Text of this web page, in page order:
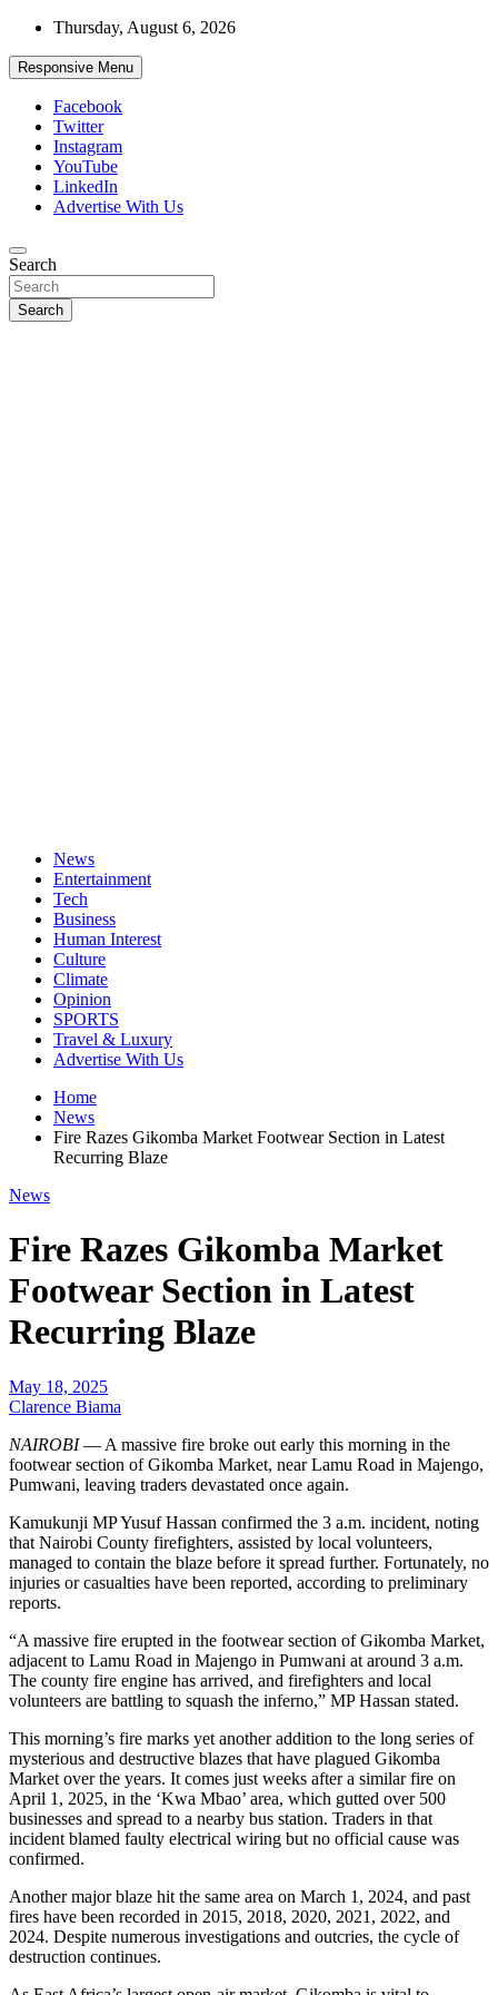
Skip
content
Thursday, August 6, 2026
Responsive Menu
Facebook
Twitter
Instagram
YouTube
LinkedIn
Advertise With Us
African Watch
Accurate & Timely News
Search
Search
News
Entertainment
Tech
Business
Human Interest
Culture
Climate
Opinion
SPORTS
Travel & Luxury
Advertise With Us
Home
News
Fire Razes Gikomba Market Footwear Section in Latest
Recurring Blaze
News
Fire Razes Gikomba Market
Footwear Section in Latest
Recurring Blaze
May 18, 2025
Clarence Biama
NAIROBI— A massive fire broke out early this morning in the
footwear section of Gikomba Market, near Lamu Road in Majengo,
Pumwani, leaving traders devastated once again.
Kamukunji MP Yusuf Hassan confirmed the 3 a.m. incident, noting
that Nairobi County firefighters, assisted by local volunteers,
managed to contain the blaze before it spread further. Fortunately, no
injuries or casualties have been reported, according to preliminary
reports.
“A massive fire erupted in the footwear section of Gikomba Market,
adjacent to Lamu Road in Majengo in Pumwani at around 3 a.m.
The county fire engine has arrived, and firefighters and local
volunteers are battling to squash the inferno,” MP Hassan stated.
This morning’s fire marks yet another addition to the long series of
mysterious and destructive blazes that have plagued Gikomba
Market over the years. It comes just weeks after a similar fire on
April 1, 2025, in the ‘Kwa Mbao’ area, which gutted over 500
businesses and spread to a nearby bus station. Traders in that
incident blamed faulty electrical wiring but no official cause was
confirmed.
Another major blaze hit the same area on March 1, 2024, and past
fires have been recorded in 2015, 2018, 2020, 2021, 2022, and
2024. Despite numerous investigations and outcries, the cycle of
destruction continues.